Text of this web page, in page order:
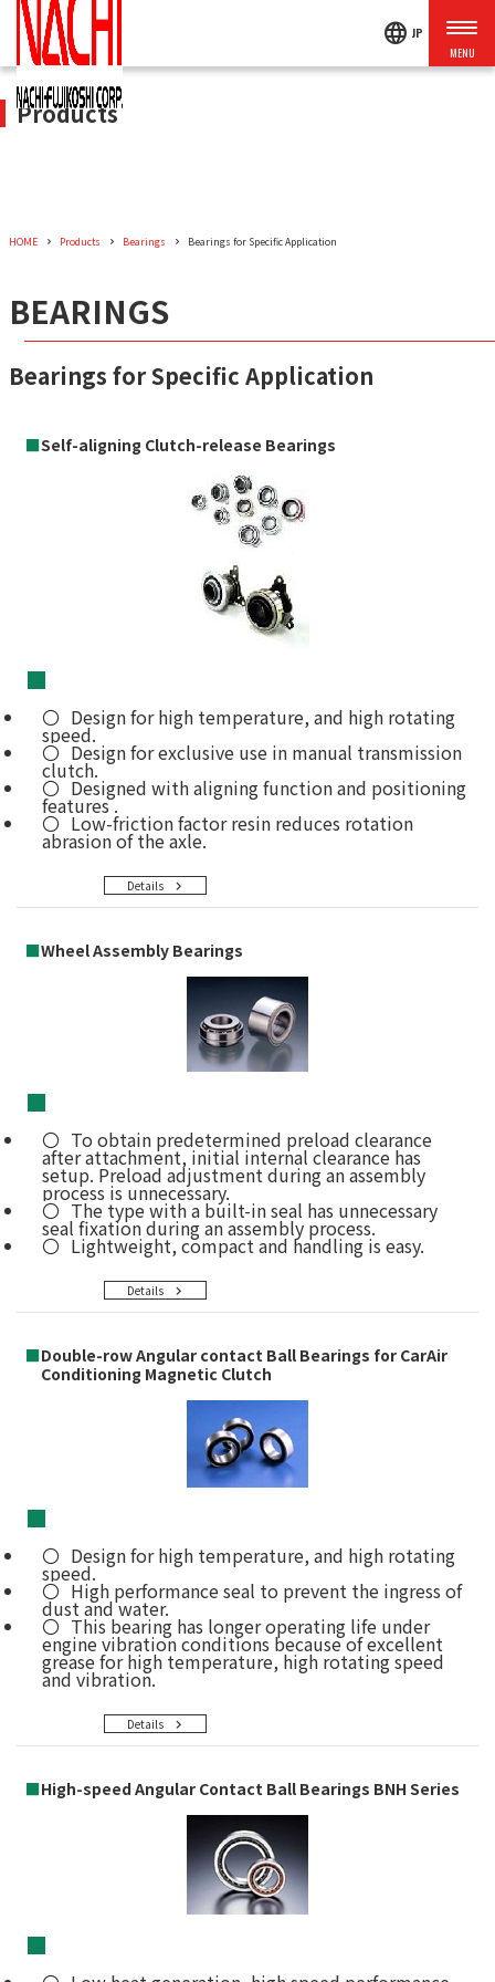
language JP
Products
HOME Products Bearings Bearings for Specific Application
BEARINGS
Bearings for Specific Application
■Self-aligning Clutch-release Bearings
Details
■
Design for high temperature, and high rotating
speed.
Design for exclusive use in manual transmission
clutch.
Designed with aligning function and positioning
features .
Low-friction factor resin reduces rotation
abrasion of the axle.
■Wheel Assembly Bearings
Details
■
To obtain predetermined preload clearance
after attachment, initial internal clearance has
setup. Preload adjustment during an assembly
process is unnecessary.
The type with a built-in seal has unnecessary
seal fixation during an assembly process.
Lightweight, compact and handling is easy.
■Double-row Angular contact Ball Bearings for CarAir
Conditioning Magnetic Clutch
Details
■
Design for high temperature, and high rotating
speed.
High performance seal to prevent the ingress of
dust and water.
This bearing has longer operating life under
engine vibration conditions because of excellent
grease for high temperature, high rotating speed
and vibration.
■High-speed Angular Contact Ball Bearings BNH Series
■